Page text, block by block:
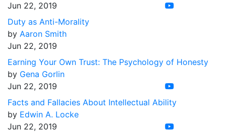
Jun 22, 2019
Duty as Anti-Morality
by Aaron Smith
Jun 22, 2019
Earning Your Own Trust: The Psychology of Honesty
by Gena Gorlin
Jun 22, 2019
Facts and Fallacies About Intellectual Ability
by Edwin A. Locke
Jun 22, 2019